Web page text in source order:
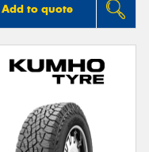
Add to quote